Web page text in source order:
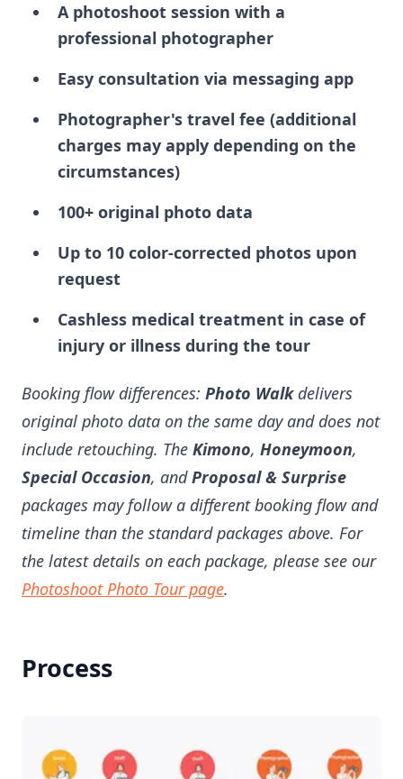
A photoshoot session with a
professional photographer
Easy consultation via messaging app
Photographer's travel fee (additional
charges may apply depending on the
circumstances)
100+ original photo data
Up to 10 color-corrected photos upon
request
Cashless medical treatment in case of
injury or illness during the tour
Booking flow differences: Photo Walkdelivers
original photo data on the same day and does not
include retouching. The Kimono, Honeymoon,
Special Occasion, andProposal & Surprise
packages may follow a different booking flow and
timeline than the standard packages above. For
the latest details on each package, please see our
Photoshoot Photo Tour page.
Process